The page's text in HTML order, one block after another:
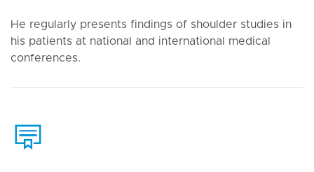
He regularly presents findings of shoulder studies in
his patients at national and international medical
conferences.